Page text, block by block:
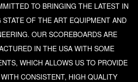
TO BRINGING THE LATEST IN
STATE OF THE ART EQUIPMENT AND
OUR SCOREBOARDS ARE
IN THE USA WITH SOME
WHICH ALLOWS US TO PROVIDE
CONSISTENT, HIGH QUALITY